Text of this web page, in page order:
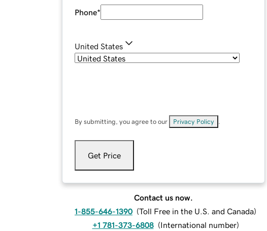
Phone*
United States
By submitting, you agree to our Privacy Policy
Get Price
Contact us now.
1-855-646-1390 (Toll Free in the U.S. and Canada)
+1 781-373-6808 (International number)